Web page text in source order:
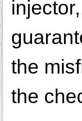
the
the